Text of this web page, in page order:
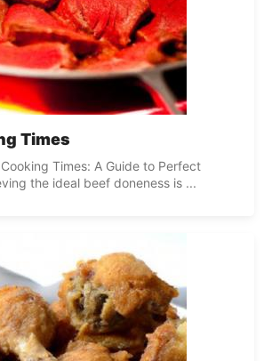
Times
Times: A Guide to Perfect
the ideal beef doneness is ...